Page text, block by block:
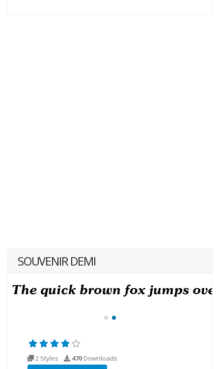
SOUVENIR DEMI
2 Styles 470 Downloads